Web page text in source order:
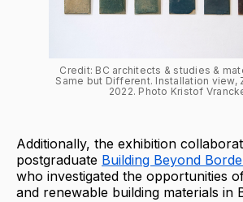
Credit: BC architects & studies &
Same but Different. Installation view,
2022. Photo Kristof
Additionally, the exhibition
postgraduate Building Beyond
who investigated the opportunities
and renewable building materials in